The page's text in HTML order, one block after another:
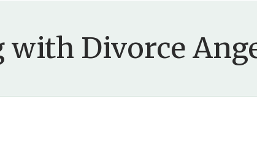
with Divorce